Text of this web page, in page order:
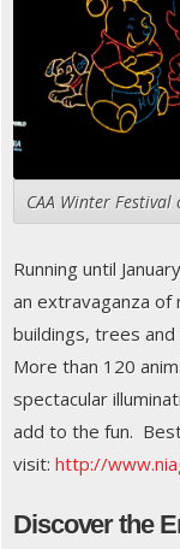
CAA Winter Festival
Running until
an extravaganza
buildings, trees
More than 120
spectacular
add to the fun.
visit: http://
Discover the